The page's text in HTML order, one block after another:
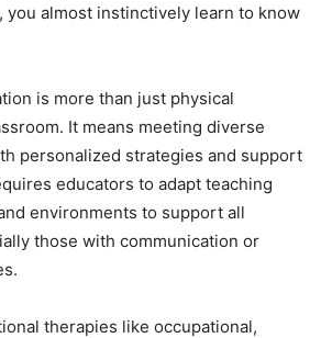
you almost instinctively learn to know
is more than just physical
It means meeting diverse
personalized strategies and support
educators to adapt teaching
environments to support all
those with communication or
therapies like occupational,